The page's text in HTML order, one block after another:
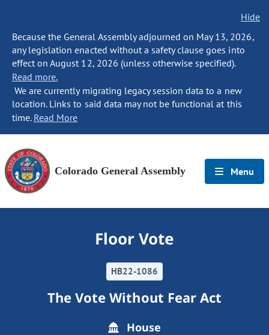
Hide
Because the General Assembly adjourned on May 13, 2026,
any legislation enacted without a safety clause goes into
effect on August 12, 2026 (unless otherwise specified).
Read more.
We are currently migrating legacy session data to a new
location. Links to said data may not be functional at this
time. Read More
Colorado General Assembly Menu
Floor Vote
HB22-1086
The Vote Without Fear Act
House